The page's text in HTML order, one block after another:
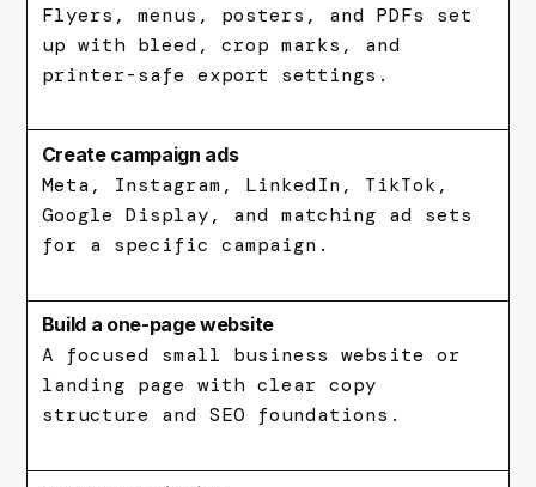
Flyers, menus, posters, and PDFs set
up with bleed, crop marks, and
printer-safe export settings.
Create campaign ads
Meta, Instagram, LinkedIn, TikTok,
Google Display, and matching ad sets
for a specific campaign.
Build a one-page website
A focused small business website or
landing page with clear copy
structure and SEO foundations.